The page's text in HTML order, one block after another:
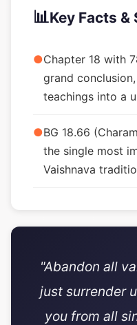
📊Key Facts
●Chapter 18 with
grand
teachings into a
●BG 18.66
the single most
Vaishnava
"Abandon all
just surrender
you from all